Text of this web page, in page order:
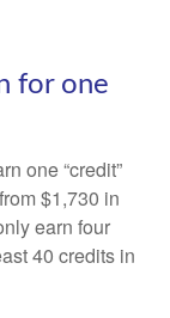
for one
one “credit”
$1,730 in
earn four
40 credits in